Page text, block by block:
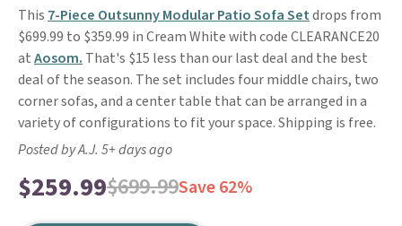
This 7-Piece Outsunny Modular Patio Sofa Setdrops from
$699.99 to $359.99 in Cream White with code CLEARANCE20
atAosom. That's $15 less than our last deal and the best
deal of the season. The set includes four middle chairs, two
corner sofas, and a center table that can be arranged in a
variety of configurations to fit your space. Shipping is free.
Posted by A.J. 5+ days ago
$259.99$699.99Save 62%